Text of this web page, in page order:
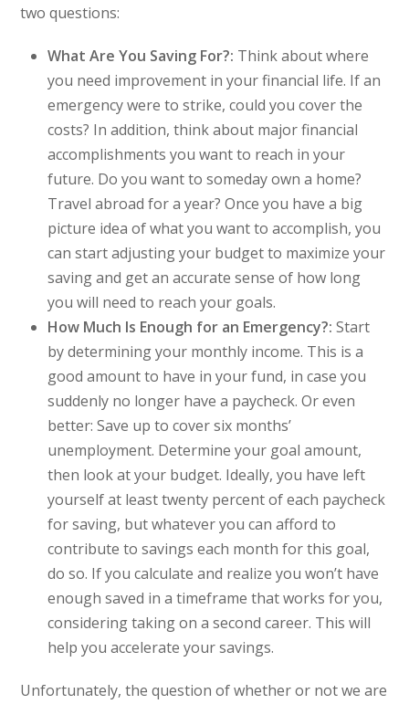
two questions:
What Are You Saving For?: Think about where
you need improvement in your financial life. If an
emergency were to strike, could you cover the
costs? In addition, think about major financial
accomplishments you want to reach in your
future. Do you want to someday own a home?
Travel abroad for a year? Once you have a big
picture idea of what you want to accomplish, you
can start adjusting your budget to maximize your
saving and get an accurate sense of how long
you will need to reach your goals.
How Much Is Enough for an Emergency?: Start
by determining your monthly income. This is a
good amount to have in your fund, in case you
suddenly no longer have a paycheck. Or even
better: Save up to cover six months’
unemployment. Determine your goal amount,
then look at your budget. Ideally, you have left
yourself at least twenty percent of each paycheck
for saving, but whatever you can afford to
contribute to savings each month for this goal,
do so. If you calculate and realize you won’t have
enough saved in a timeframe that works for you,
considering taking on a second career. This will
help you accelerate your savings.
Unfortunately, the question of whether or not we are